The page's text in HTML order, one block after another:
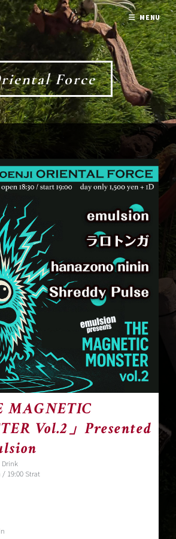
Force
MAGNETIC
Vol.2」Presented
Drink
/ 19:00 Strat
MENU